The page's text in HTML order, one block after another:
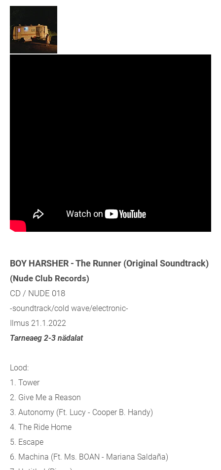
BOY HARSHER - The Runner (Original Soundtrack)
(Nude Club Records)
CD / NUDE 018
-soundtrack/cold wave/electronic-
Ilmus 21.1.2022
Tarneaeg 2-3 nädalat
Lood:
1. Tower
2. Give Me a Reason
3. Autonomy (Ft. Lucy - Cooper B. Handy)
4. The Ride Home
5. Escape
6. Machina (Ft. Ms. BOAN - Mariana Saldaña)